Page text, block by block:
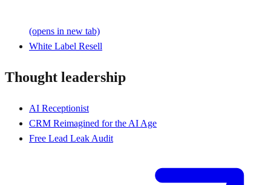
(opens in new tab)
White Label Resell
Thought leadership
AI Receptionist
CRM Reimagined for the AI Age
Free Lead Leak Audit